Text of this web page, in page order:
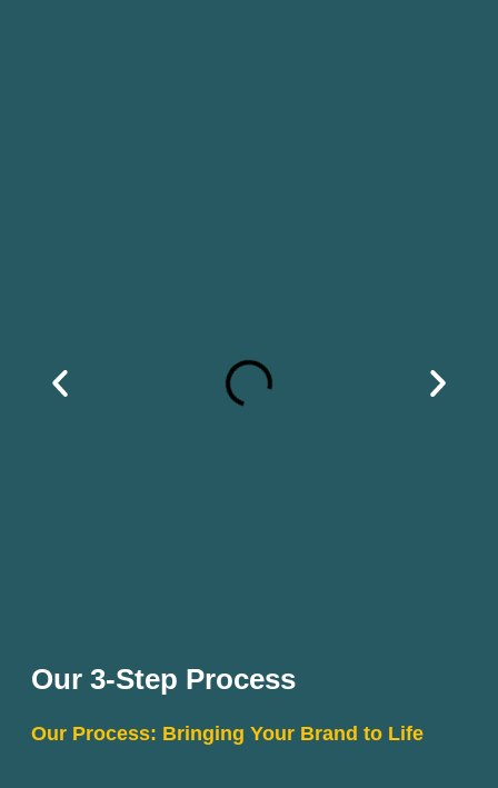
Our 3-Step Process
Our Process: Bringing Your Brand to Life